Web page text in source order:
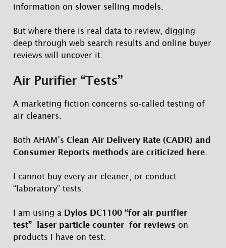
information on slower selling models.
But where there is real data to review, digging
deep through web search results and online buyer
reviews will uncover it.
Air Purifier “Tests”
A marketing fiction concerns so-called testing of
air cleaners.
Both AHAM’s Clean Air Delivery Rate (CADR) and
Consumer Reports methods are criticized here.
I cannot buy every air cleaner, or conduct
“laboratory” tests.
I am using a Dylos DC1100 “for air purifier
test” laser particle counter for reviews on
products I have on test.